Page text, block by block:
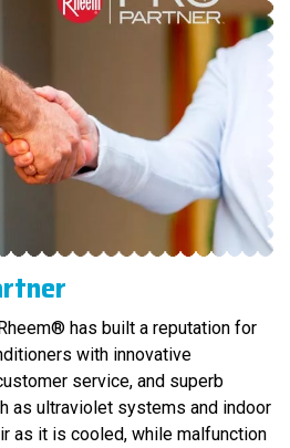
has built a reputation for
with innovative
service, and superb
as ultraviolet systems and indoor
as it is cooled, while malfunction